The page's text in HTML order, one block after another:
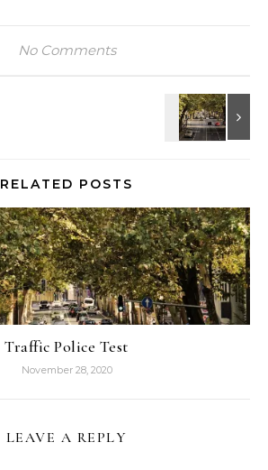
No Comments
RELATED POSTS
Traffic Police Test
November 28, 2020
LEAVE A REPLY